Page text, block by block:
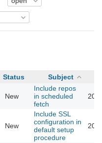
Status Subject
New
Include repos
in scheduled
fetch
New
Include SSL
configuration in
default setup
procedure